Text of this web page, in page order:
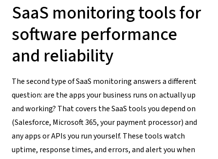
SaaS monitoring tools for
software performance
and reliability
The second type of SaaS monitoring answers a different
question: are the apps your business runs on actually up
and working? That covers the SaaS tools you depend on
(Salesforce, Microsoft 365, your payment processor) and
any apps or APIs you run yourself. These tools watch
uptime, response times, and errors, and alert you when